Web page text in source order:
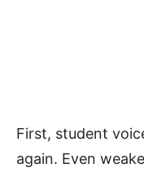
First, student
again. Even